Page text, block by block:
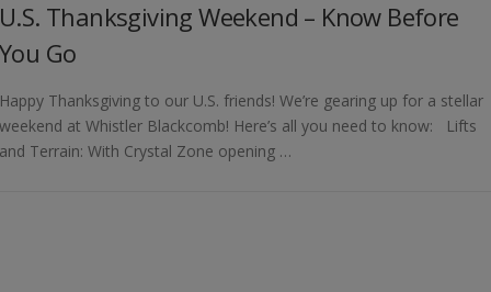
U.S. Thanksgiving Weekend – Know Before
You Go
Happy Thanksgiving to our U.S. friends! We’re gearing up for a stellar
weekend at Whistler Blackcomb! Here’s all you need to know: Lifts
and Terrain: With Crystal Zone opening …